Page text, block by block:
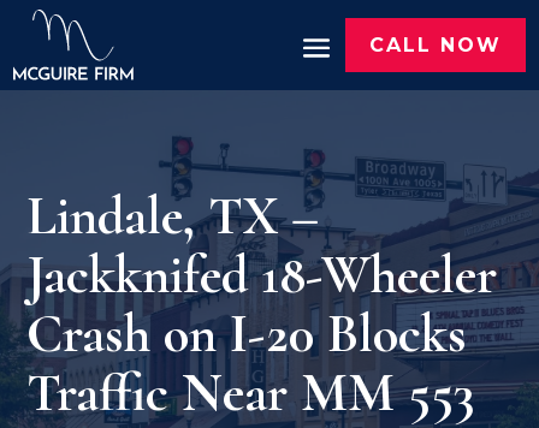
CALL NOW
Lindale, TX –
Jackknifed 18-Wheeler
Crash on I-20 Blocks
Traffic Near MM 553